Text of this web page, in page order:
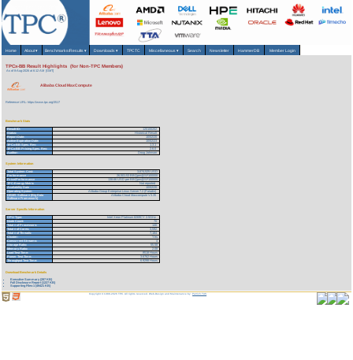
Home About▾ Benchmarks/Results ▾ Downloads▾ TPCTC Miscellaneous ▾ Search Newsletter HammerDB Member Login
TPCx-BB Result Highlights (for Non-TPC Members)
As of 8-Aug-2026 at 6:12 AM [GMT]
Alibaba Cloud MaxCompute
Reference URL: https://www.tpc.org/3517
Benchmark Stats
Result ID:
120100202
Status:
Historical Result
Report Date:
10/02/20
Active Expiration Date:
10/02/23
TPCx-BB Spec. Rev:
1.3.1
TPCx-BB Pricing Spec. Rev:
2.6.0
Auditor:
Doug Johnson
System Information
Total System Cost:
3,674,525 USD
Performance
26,501.53 BBQpm@SF100000
Price/Performance
138.66 USD per BBQpm@SF100000
TPC-Energy Metric
Not reported
Availability Date
10/02/20
Operating System
Alibaba Group Enterprise Linux Server 7.2 (Paladin)
DBMS Software (Big Data
Software Framework)
Alibaba Cloud Maxcompute V3.35
Server Specific Information
CPU Type:
Intel Xeon Platinum 8269CY 2.5GHz
Node Count:
70
Total # of Processors:
140
Total # of Cores:
3,592
Total # of Threads:
7,184
Cluster:
Yes
Concurrent Streams:
4
Storage Ratio:
55.58
Memory Ratio:
2.08
Load Test Time:
.9518 Hours
Power Test Time:
3.6762 Hours
Throughput Test Time:
6.9298 Hours
Download Benchmark Details
Executive Summary (287 KB)
Full Disclosure Report (1227 KB)
Supporting Files-1 (49421 KB)
Copyright © 1988-2026 TPC. All rights reserved. Web-Design and Maintenance by:Parrish TAS